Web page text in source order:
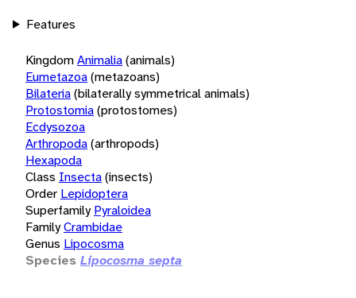
Features
KingdomAnimalia(animals)
Eumetazoa(metazoans)
Bilateria(bilaterally symmetrical animals)
Protostomia(protostomes)
Ecdysozoa
Arthropoda(arthropods)
Hexapoda
Class Insecta(insects)
Order Lepidoptera
Superfamily Pyraloidea
FamilyCrambidae
Genus Lipocosma
Species Lipocosma septa